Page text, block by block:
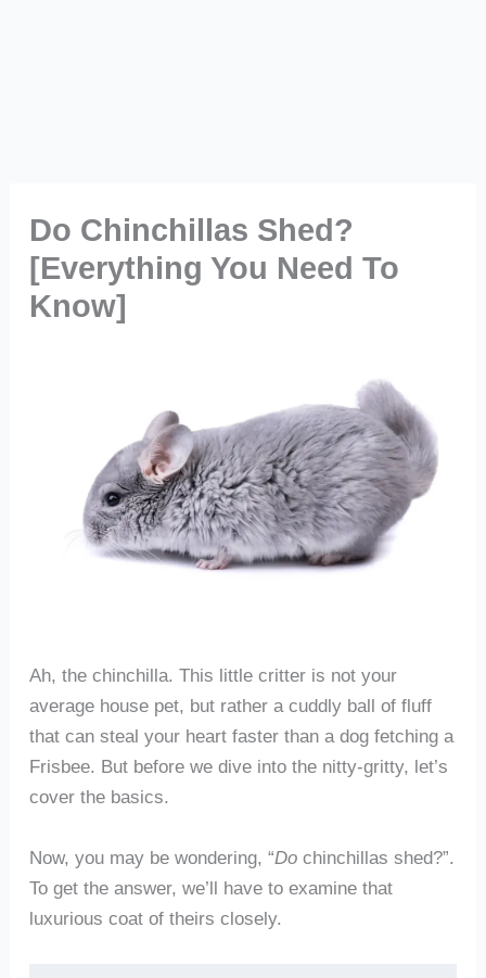
Do Chinchillas Shed?
[Everything You Need To
Know]
Ah, the chinchilla. This little critter is not your
average house pet, but rather a cuddly ball of fluff
that can steal your heart faster than a dog fetching a
Frisbee. But before we dive into the nitty-gritty, let’s
cover the basics.
Now, you may be wondering, “Dochinchillas shed?”.
To get the answer, we’ll have to examine that
luxurious coat of theirs closely.